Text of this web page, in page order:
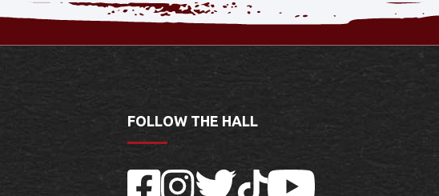
FOLLOW THE HALL
FacebookInstagram
Twitter TikTokYouTube